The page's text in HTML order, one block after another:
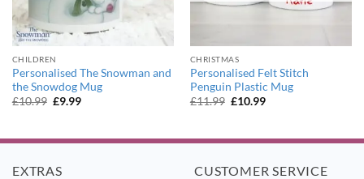
CHILDREN
Personalised The Snowman and
the Snowdog Mug
£10.99 Original
£9.99Current
CHRISTMAS
Personalised Felt Stitch
Penguin Plastic Mug
£11.99 Original
£10.99Current
EXTRAS
CUSTOMER SERVICE